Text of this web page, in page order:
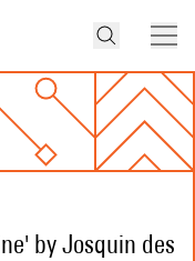
by Josquin des